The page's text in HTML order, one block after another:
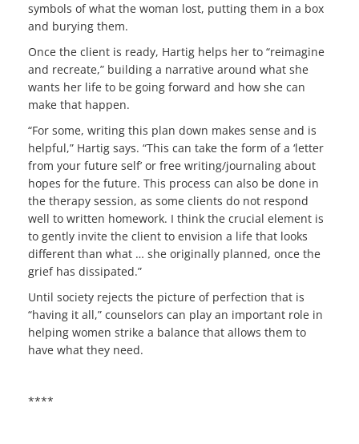
symbols of what the woman lost, putting them in a box
and burying them.
Once the client is ready, Hartig helps her to “reimagine
and recreate,” building a narrative around what she
wants her life to be going forward and how she can
make that happen.
“For some, writing this plan down makes sense and is
helpful,” Hartig says. “This can take the form of a ‘letter
from your future self’ or free writing/journaling about
hopes for the future. This process can also be done in
the therapy session, as some clients do not respond
well to written homework. I think the crucial element is
to gently invite the client to envision a life that looks
different than what … she originally planned, once the
grief has dissipated.”
Until society rejects the picture of perfection that is
“having it all,” counselors can play an important role in
helping women strike a balance that allows them to
have what they need.
****